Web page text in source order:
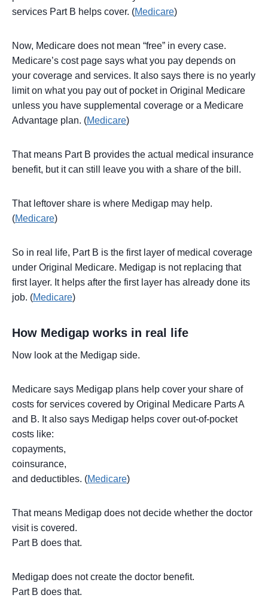
services Part B helps cover. (Medicare)
Now, Medicare does not mean “free” in every case.
Medicare’s cost page says what you pay depends on
your coverage and services. It also says there is no yearly
limit on what you pay out of pocket in Original Medicare
unless you have supplemental coverage or a Medicare
Advantage plan. (Medicare)
That means Part B provides the actual medical insurance
benefit, but it can still leave you with a share of the bill.
That leftover share is where Medigap may help.
(Medicare)
So in real life, Part B is the first layer of medical coverage
under Original Medicare. Medigap is not replacing that
first layer. It helps after the first layer has already done its
job. (Medicare)
How Medigap works in real life
Now look at the Medigap side.
Medicare says Medigap plans help cover your share of
costs for services covered by Original Medicare Parts A
and B. It also says Medigap helps cover out-of-pocket
costs like:
copayments,
coinsurance,
and deductibles. (Medicare)
That means Medigap does not decide whether the doctor
visit is covered.
Part B does that.
Medigap does not create the doctor benefit.
Part B does that.